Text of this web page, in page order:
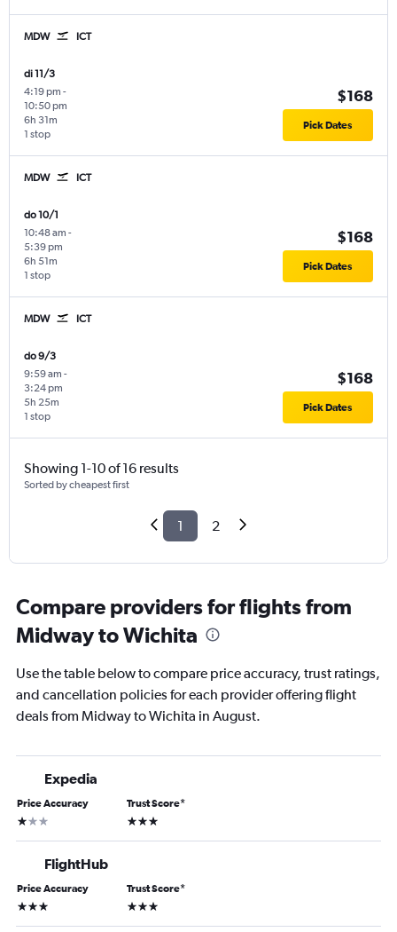
MDW ICT
di 11/3
4:19 pm -
10:50 pm
1 stop
6h 31m
$168
Pick Dates
MDW ICT
do 10/1
10:48 am -
5:39 pm
1 stop
6h 51m
$168
Pick Dates
MDW ICT
do 9/3
9:59 am -
3:24 pm
1 stop
5h 25m
$168
Pick Dates
Showing 1-10 of 16 results
Sorted by cheapest first
1 2
Compare providers for flights from
Midway to Wichita
Use the table below to compare price accuracy, trust ratings,
and cancellation policies for each provider offering flight
deals from Midway to Wichita in August.
Expedia
Price Accuracy
1 star
Trust Score*
3 stars
FlightHub
Price Accuracy
3 stars
Trust Score*
3 stars